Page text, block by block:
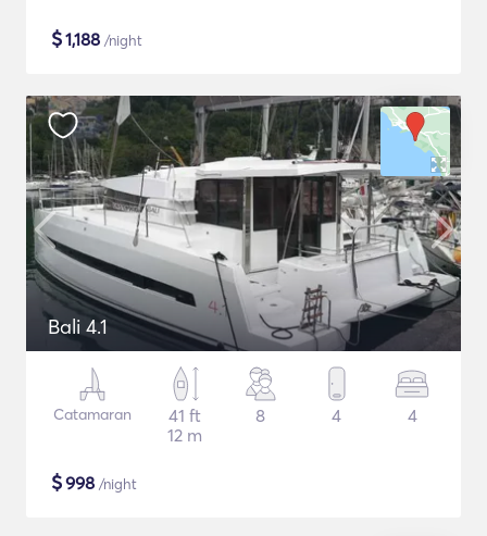
$1,188 /night
Bali 4.1
Catamaran
41 ft
12 m
8 4 4
$998 /night